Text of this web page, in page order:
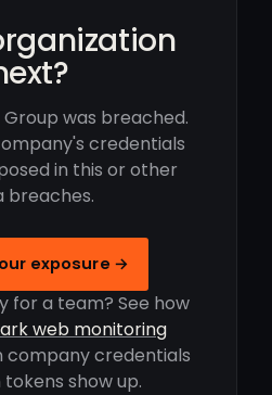
was breached.
credentials
in this or other
breaches.
exposure →
for a team? See how
web monitoring
company credentials
tokens show up.